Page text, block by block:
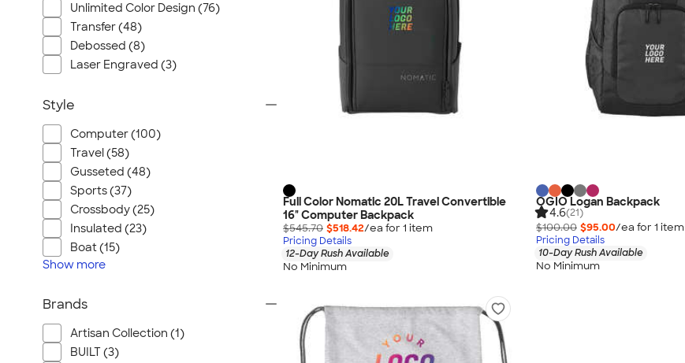
Full Color Nomatic 20L Travel Convertible
16" Computer Backpack
$545.70 $518.42/ea for 1 item
Pricing Details
12-Day Rush Available
No Minimum
OGIO Logan Backpack
4.6(21)
$100.00 $95.00/ea for 1 item
Pricing Details
10-Day Rush Available
No Minimum
Unlimited Color Design (76)
Transfer (48)
Debossed (8)
Laser Engraved (3)
Style
Computer (100)
Travel (58)
Gusseted (48)
Sports (37)
Crossbody (25)
Insulated (23)
Boat (15)
Show more
Brands
Artisan Collection (1)
BUILT (3)